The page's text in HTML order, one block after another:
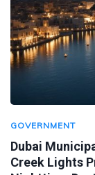
GOVERNMENT
Dubai
Creek Lights